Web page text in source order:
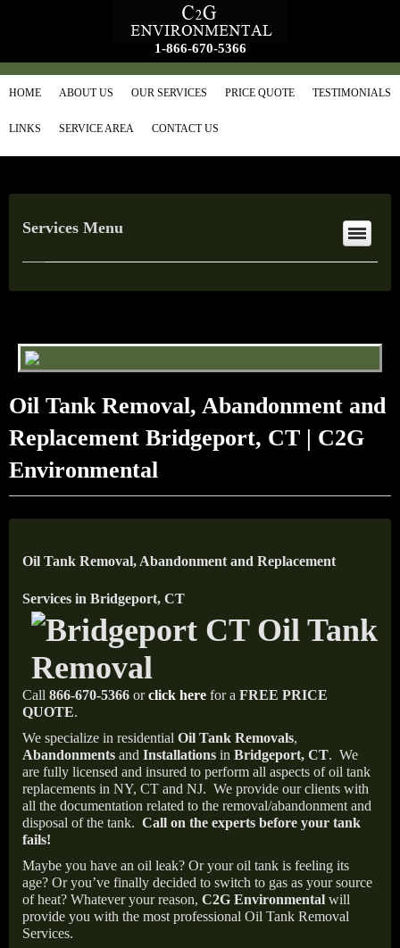
1-866-670-5366
HOME ABOUT US OUR SERVICES PRICE QUOTE TESTIMONIALS
LINKS SERVICE AREA CONTACT US
Services Menu
Oil Tank Removal, Abandonment and
Replacement Bridgeport, CT | C2G
Environmental
Oil Tank Removal, Abandonment and Replacement
Services in Bridgeport, CT
Call 866-670-5366 orclick here for a FREE PRICE
QUOTE.
We specialize in residential Oil Tank Removals,
Abandonments and Installations in Bridgeport, CT. We
are fully licensed and insured to perform all aspects of oil tank
replacements in NY, CT and NJ. We provide our clients with
all the documentation related to the removal/abandonment and
disposal of the tank. Call on the experts before your tank
fails!
Maybe you have an oil leak? Or your oil tank is feeling its
age? Or you’ve finally decided to switch to gas as your source
of heat? Whatever your reason, C2G Environmental will
provide you with the most professional Oil Tank Removal
Services.